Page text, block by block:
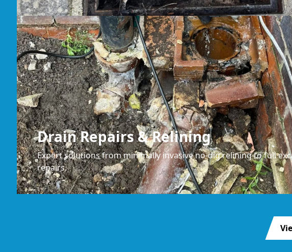
Drain Repairs & Relining
Expert solutions from minimally invasive no-dig relining to full
repairs.